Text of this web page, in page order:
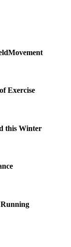
Exercise
this Winter